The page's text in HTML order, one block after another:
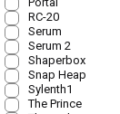
RC-20
Serum
Serum 2
Shaperbox
Snap Heap
Sylenth1
The Prince